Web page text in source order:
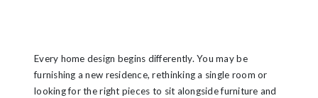
Every home design begins differently. You may be
furnishing a new residence, rethinking a single room or
looking for the right pieces to sit alongside furniture and